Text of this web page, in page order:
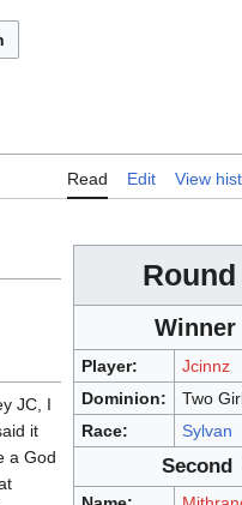
Read Edit View
Round
Winner
Player:
Jcinnz
Dominion:
Two
Race:
Sylvan
Second
JC, I
it
a God